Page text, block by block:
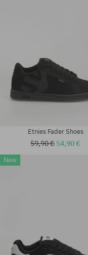
Available sizes:
Etnies Fader Shoes
59,90 € 54,90 €
New